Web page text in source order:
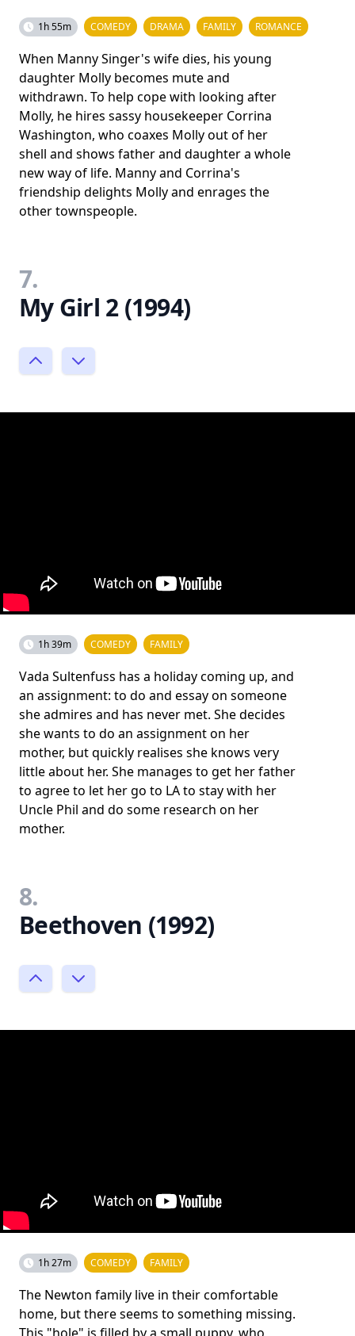
1h 55m COMEDY DRAMA FAMILY ROMANCE
When Manny Singer's wife dies, his young
daughter Molly becomes mute and
withdrawn. To help cope with looking after
Molly, he hires sassy housekeeper Corrina
Washington, who coaxes Molly out of her
shell and shows father and daughter a whole
new way of life. Manny and Corrina's
friendship delights Molly and enrages the
other townspeople.
7.
My Girl 2 (1994)
1h 39m COMEDY FAMILY
Vada Sultenfuss has a holiday coming up, and
an assignment: to do and essay on someone
she admires and has never met. She decides
she wants to do an assignment on her
mother, but quickly realises she knows very
little about her. She manages to get her father
to agree to let her go to LA to stay with her
Uncle Phil and do some research on her
mother.
8.
Beethoven (1992)
1h 27m COMEDY FAMILY
The Newton family live in their comfortable
home, but there seems to something missing.
This "hole" is filled by a small puppy, who